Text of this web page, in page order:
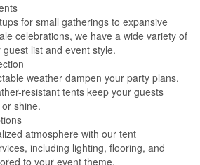
for small gatherings to expansive
celebrations, we have a wide variety of
list and event style.
weather dampen your party plans.
resistant tents keep your guests
shine.
atmosphere with our tent
including lighting, flooring, and
to your event theme.